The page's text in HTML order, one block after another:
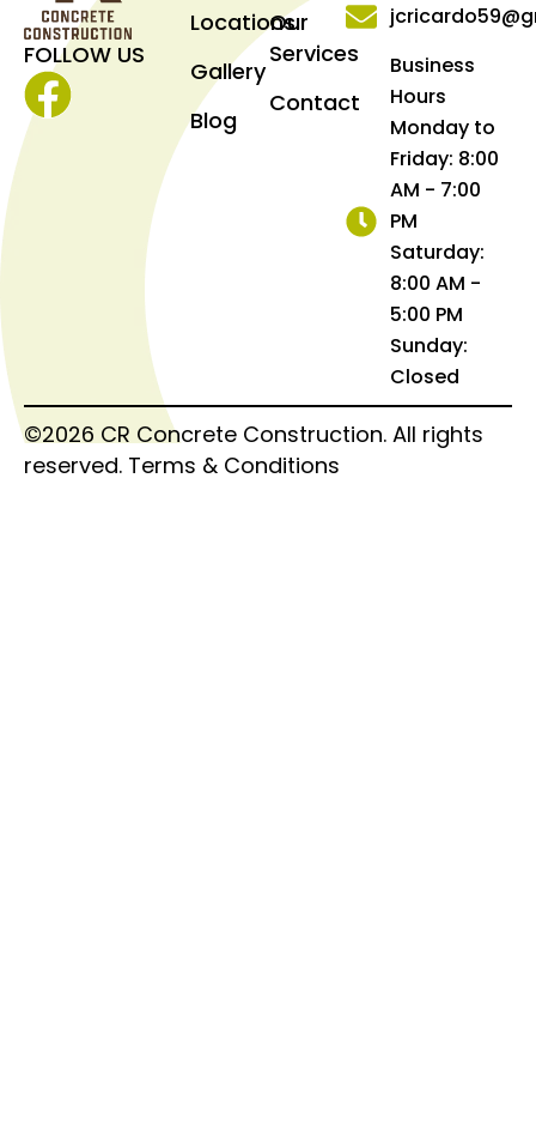
FOLLOW US
Facebook
Locations
Gallery
Blog
Our
Services
Contact
Business
Hours
Monday to
Friday: 8:00
AM - 7:00
PM
Saturday:
8:00 AM -
5:00 PM
Sunday:
Closed
©2026 CR Concrete Construction. All rights
reserved. Terms & Conditions